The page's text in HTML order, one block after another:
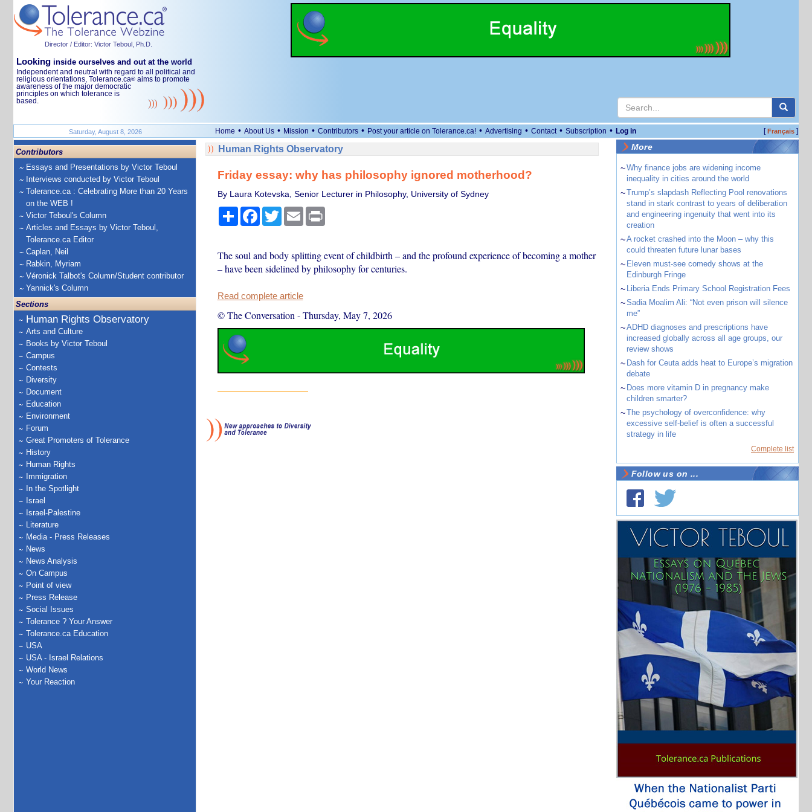
Director / Editor: Victor Teboul, Ph.D.
Looking inside ourselves and out at the world
Independent and neutral with regard to all political and
religious orientations, Tolerance.ca® aims to promote
awareness of the major democratic
principles on which tolerance is
based.
Saturday, August 8, 2026 Home • About Us • Mission • Contributors • Post your article on Tolerance.ca! • Advertising • Contact • Subscription • Log in [Français]
Contributors
Essays and Presentations by Victor Teboul
Interviews conducted by Victor Teboul
Tolerance.ca : Celebrating More than 20 Years
on the WEB !
Victor Teboul's Column
Articles and Essays by Victor Teboul,
Tolerance.ca Editor
Caplan, Neil
Rabkin, Myriam
Véronick Talbot's Column/Student contributor
Yannick's Column
Sections
Human Rights Observatory
Arts and Culture
Books by Victor Teboul
Campus
Contests
Diversity
Document
Education
Environment
Forum
Great Promoters of Tolerance
History
Human Rights
Immigration
In the Spotlight
Israel
Israel-Palestine
Literature
Media - Press Releases
News
News Analysis
On Campus
Point of view
Press Release
Social Issues
Tolerance ? Your Answer
Tolerance.ca Education
USA
USA - Israel Relations
World News
Your Reaction
Human Rights Observatory
Friday essay: why has philosophy ignored motherhood?
By Laura Kotevska, Senior Lecturer in Philosophy, University of Sydney
ShareFacebook
TwitterEmail Print
The soul and body splitting event of childbirth – and the profound experience of becoming a mother
– have been sidelined by philosophy for centuries.
Read complete article
© The Conversation -Thursday, May 7, 2026
More
~Why finance jobs are widening income
inequality in cities around the world
~Trump’s slapdash Reflecting Pool renovations
stand in stark contrast to years of deliberation
and engineering ingenuity that went into its
creation
~A rocket crashed into the Moon – why this
could threaten future lunar bases
~ Eleven must-see comedy shows at the
Edinburgh Fringe
~ Liberia Ends Primary School Registration Fees
~Sadia Moalim Ali: “Not even prison will silence
me”
~ADHD diagnoses and prescriptions have
increased globally across all age groups, our
review shows
~ Dash for Ceuta adds heat to Europe’s migration
debate
~ Does more vitamin D in pregnancy make
children smarter?
~The psychology of overconfidence: why
excessive self-belief is often a successful
strategy in life
Complete list
Follow us on ...